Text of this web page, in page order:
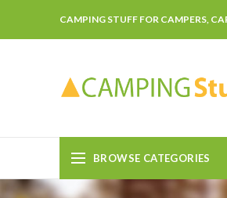
CAMPING STUFF FOR CAMPERS,
BROWSE CATEGORIES